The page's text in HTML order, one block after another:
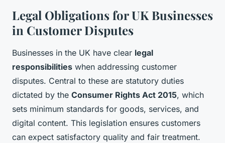
Legal Obligations for UK Businesses
in Customer Disputes
Businesses in the UK have clear legal
responsibilities when addressing customer
disputes. Central to these are statutory duties
dictated by the Consumer Rights Act 2015, which
sets minimum standards for goods, services, and
digital content. This legislation ensures customers
can expect satisfactory quality and fair treatment.